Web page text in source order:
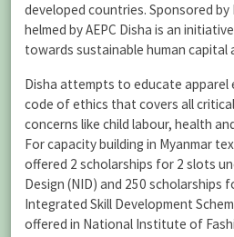
developed countries. Sponsored
helmed by AEPC Disha is an
towards sustainable human capital
Disha attempts to educate apparel
code of ethics that covers all
concerns like child labour, health
For capacity building in Myanmar
offered 2 scholarships for 2 slots
Design (NID) and 250 scholarships
Integrated Skill Development
offered in National Institute of